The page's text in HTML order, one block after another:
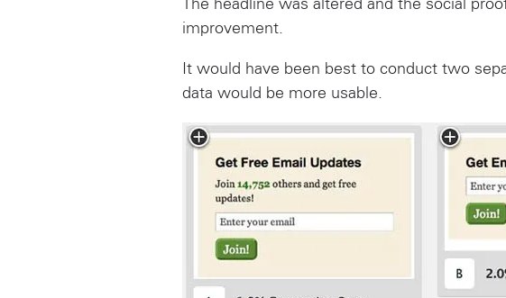
The headline was altered and the social
improvement.
It would have been best to conduct two
data would be more usable.